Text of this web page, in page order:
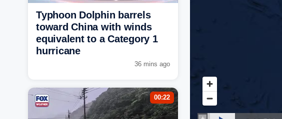
Typhoon Dolphin barrels
toward China with winds
equivalent to a Category 1
hurricane
36 mins ago
00:22